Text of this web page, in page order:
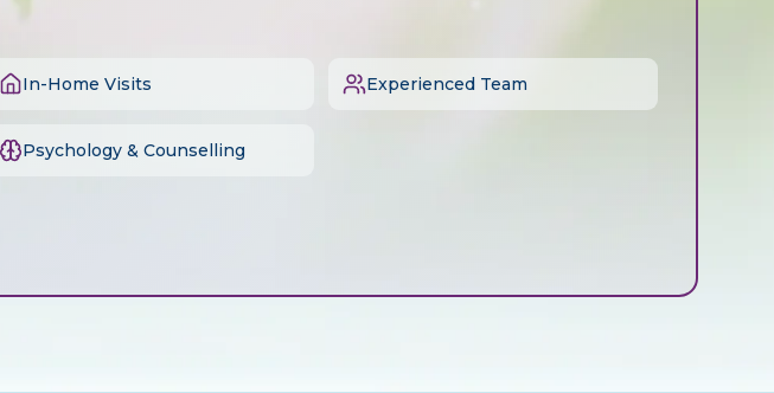
In-Home Visits Experienced Team
Psychology & Counselling